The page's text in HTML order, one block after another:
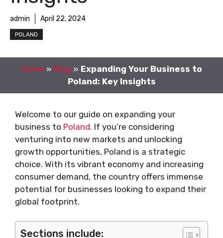
admin April 22, 2024
POLAND
Home » Blog » Expanding Your Business to
Poland: Key Insights
Welcome to our guide on expanding your
business to Poland. If you’re considering
venturing into new markets and unlocking
growth opportunities, Poland is a strategic
choice. With its vibrant economy and increasing
consumer demand, the country offers immense
potential for businesses looking to expand their
global footprint.
Sections include: